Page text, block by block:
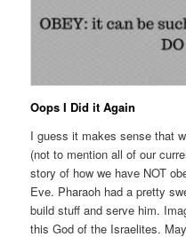
Oops I Did it Again
I guess it makes sense that
(not to mention all of our
story of how we have NOT
Eve. Pharaoh had a pretty
build stuff and serve him.
this God of the Israelites.